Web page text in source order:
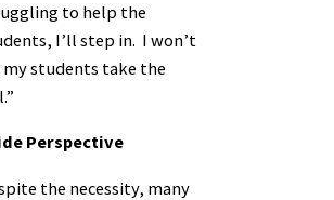
to help the
I’ll step in. I won’t
students take the
Perspective
the necessity, many